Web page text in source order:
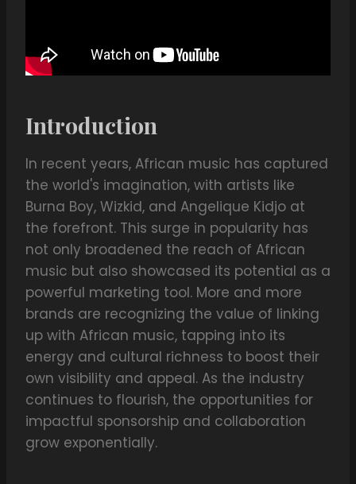
Introduction
In recent years, African music has captured
the world's imagination, with artists like
Burna Boy, Wizkid, and Angelique Kidjo at
the forefront. This surge in popularity has
not only broadened the reach of African
music but also showcased its potential as a
powerful marketing tool. More and more
brands are recognizing the value of linking
up with African music, tapping into its
energy and cultural richness to boost their
own visibility and appeal. As the industry
continues to flourish, the opportunities for
impactful sponsorship and collaboration
grow exponentially.